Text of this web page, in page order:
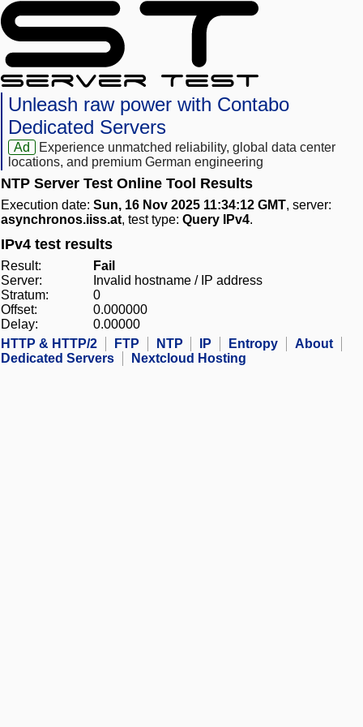
Unleash raw power with Contabo
Dedicated Servers
Ad
Experience unmatched reliability, global data center
locations, and premium German engineering
NTP Server Test Online Tool Results
Execution date: Sun, 16 Nov 2025 11:34:12 GMT, server:
asynchronos.iiss.at, test type: Query IPv4.
IPv4 test results
Result:
Fail
Server:
Invalid hostname / IP address
Stratum:
0
Offset:
0.000000
Delay:
0.00000
HTTP & HTTP/2
FTP NTP IP Entropy
About
Dedicated Servers
Nextcloud Hosting